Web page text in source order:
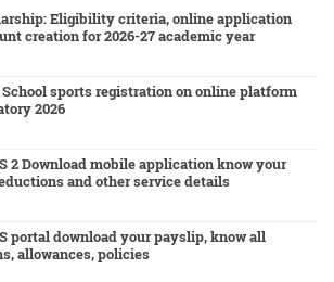
Eligibility criteria, online application
creation for 2026-27 academic year
School sports registration on online platform
2026
2 Download mobile application know your
and other service details
portal download your payslip, know all
allowances, policies